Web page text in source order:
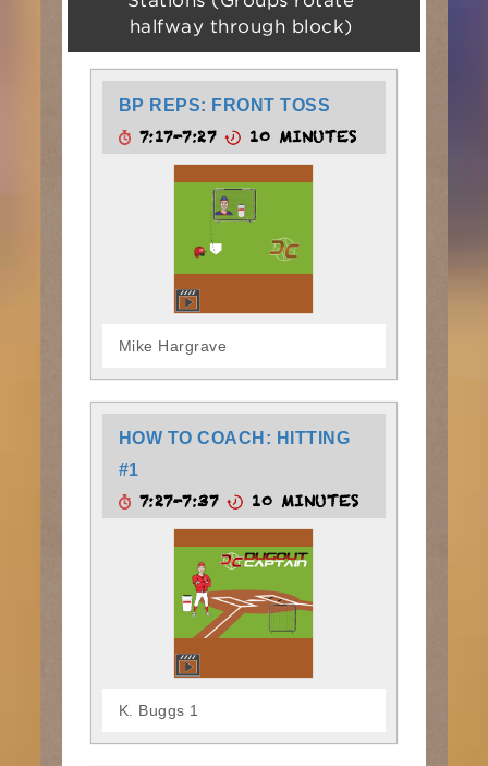
halfway through block)
BP REPS: FRONT TOSS
7:17-7:27 10 MINUTES
Mike Hargrave
HOW TO COACH: HITTING
#1
7:27-7:37 10 MINUTES
K. Buggs 1